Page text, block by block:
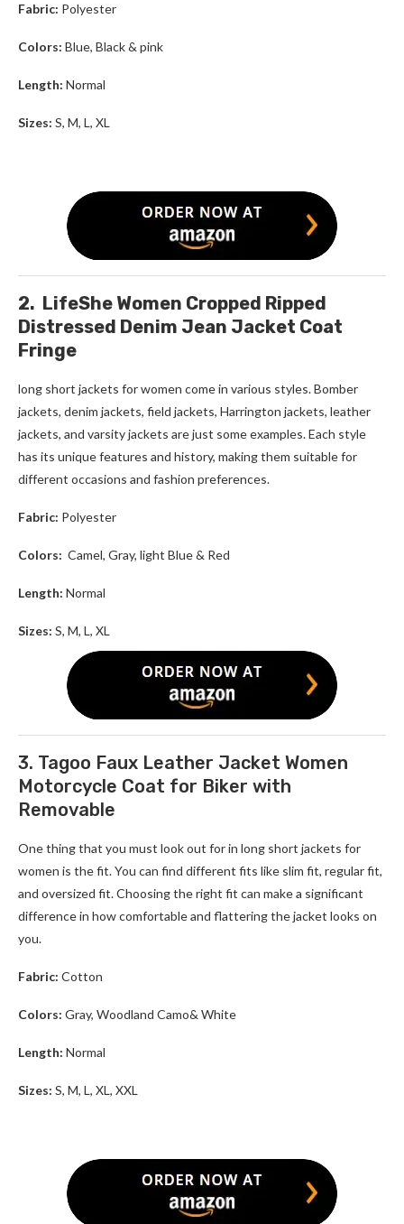
Fabric: Polyester
Colors: Blue, Black & pink
Length: Normal
Sizes: S, M, L, XL
2. LifeShe Women Cropped Ripped
Distressed Denim Jean Jacket Coat
Fringe
long short jackets for women come in various styles. Bomber
jackets, denim jackets, field jackets, Harrington jackets, leather
jackets, and varsity jackets are just some examples. Each style
has its unique features and history, making them suitable for
different occasions and fashion preferences.
Fabric: Polyester
Colors: Camel, Gray, light Blue & Red
Length: Normal
Sizes: S, M, L, XL
3. Tagoo Faux Leather Jacket Women
Motorcycle Coat for Biker with
Removable
One thing that you must look out for in long short jackets for
women is the fit. You can find different fits like slim fit, regular fit,
and oversized fit. Choosing the right fit can make a significant
difference in how comfortable and flattering the jacket looks on
you.
Fabric: Cotton
Colors: Gray, Woodland Camo& White
Length: Normal
Sizes: S, M, L, XL, XXL